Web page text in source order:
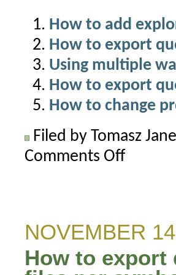
How to add
How to export
Using multiple
How to export
How to change
Filed by Tomasz
Comments Offon
between
symbols
NOVEMBER
How to export